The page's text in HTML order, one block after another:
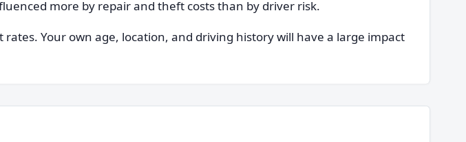
more by repair and theft costs than by driver risk.
Your own age, location, and driving history will have a large impact